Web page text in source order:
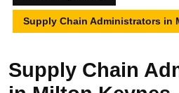
Supply Chain Administrators in
Supply Chain